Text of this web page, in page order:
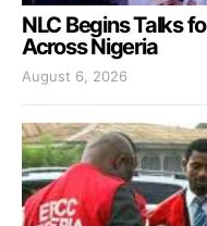
NLC Begins Talks
Across Nigeria
August 6, 2026